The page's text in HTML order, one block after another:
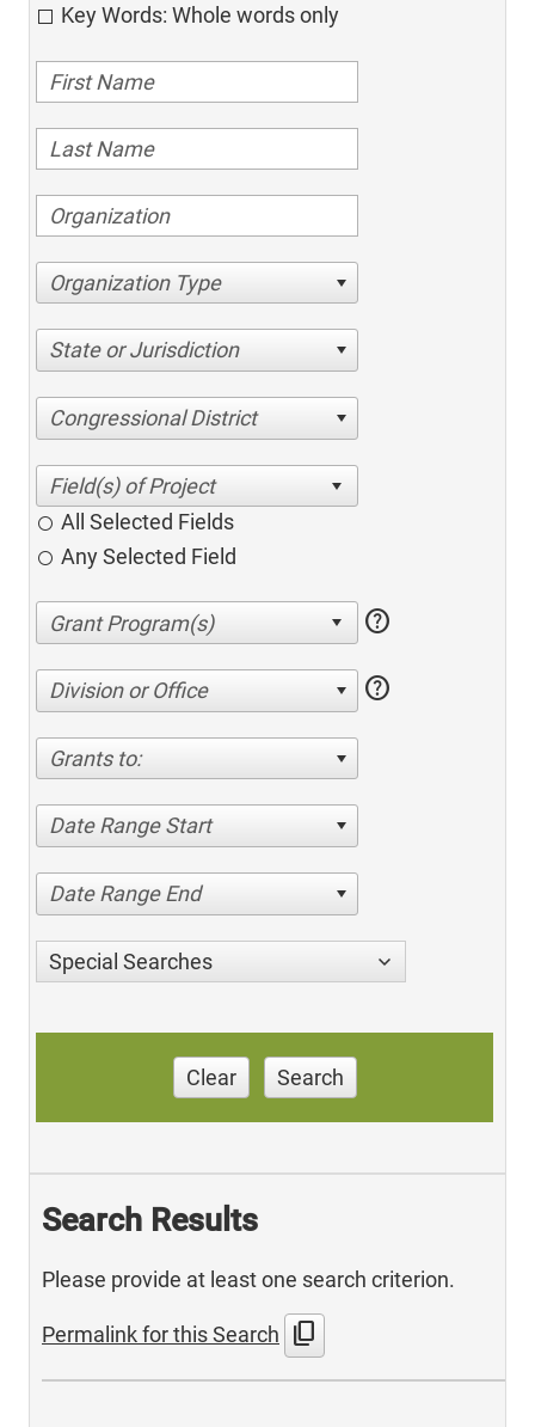
Key Words: Whole words only
Organization Type
State or Jurisdiction
Congressional District
All Selected Fields
Any Selected Field
help
Division or Office help
Grants to:
Date Range Start
Date Range End
Special Searches
Clear Search
Search Results
Please provide at least one search criterion.
Permalink for this Search content_copy